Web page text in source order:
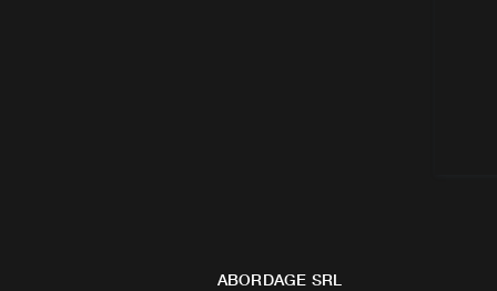
ABORDAGE SRL